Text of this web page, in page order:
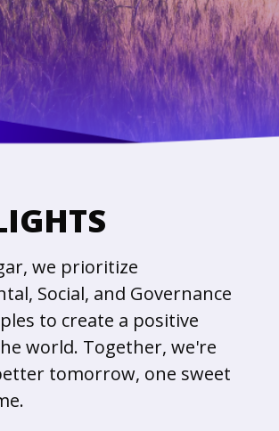
we prioritize
Social, and Governance
to create a positive
world. Together, we're
tomorrow, one sweet